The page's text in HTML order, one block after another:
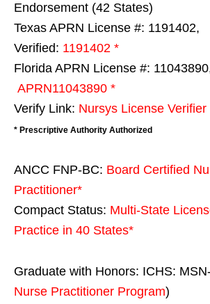
Endorsement (42 States)
Texas APRN License #: 1191402,
Verified: 1191402 *
Florida APRN License #:
APRN11043890 *
Verify Link: Nursys License Verifier
* Prescriptive Authority Authorized
ANCC FNP-BC: Board Certified
Practitioner*
Compact Status: Multi-State
Practice in 40 States*
Graduate with Honors: ICHS:
Nurse Practitioner Program)